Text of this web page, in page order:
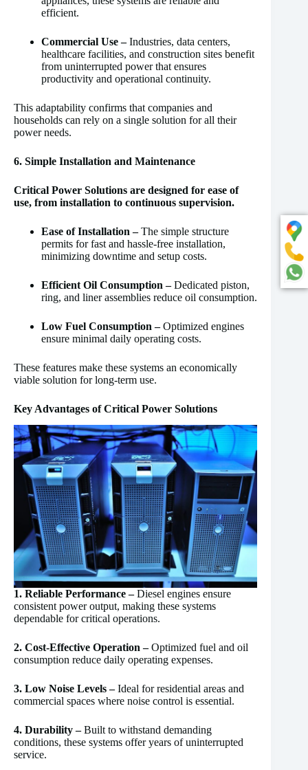
efficient.
Commercial Use –Industries, data centers,
healthcare facilities, and construction sites benefit
from uninterrupted power that ensures
productivity and operational continuity.
This adaptability confirms that companies and
households can rely on a single solution for all their
power needs.
6. Simple Installation and Maintenance
Critical Power Solutions are designed for ease of
use, from installation to continuous supervision.
Ease of Installation –The simple structure
permits for fast and hassle-free installation,
minimizing downtime and setup costs.
Efficient Oil Consumption –Dedicated piston,
ring, and liner assemblies reduce oil consumption.
Low Fuel Consumption –Optimized engines
ensure minimal daily operating costs.
These features make these systems an economically
viable solution for long-term use.
Key Advantages of Critical Power Solutions
1. Reliable Performance –Diesel engines ensure
consistent power output, making these systems
dependable for critical operations.
2. Cost-Effective Operation –Optimized fuel and oil
consumption reduce daily operating expenses.
3. Low Noise Levels –Ideal for residential areas and
commercial spaces where noise control is essential.
4. Durability –Built to withstand demanding
conditions, these systems offer years of uninterrupted
service.